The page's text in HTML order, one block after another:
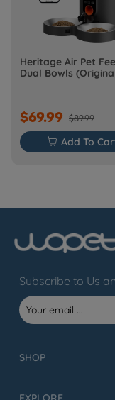
Heritage Air Pet
Dual Bowls
$69.99 $89.99
 Add To
Subscribe to Us
SHOP